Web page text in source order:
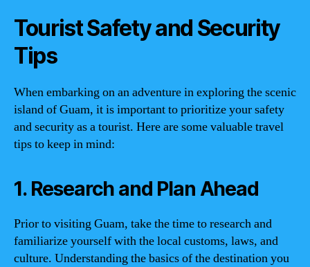
Tourist Safety and Security
Tips
When embarking on an adventure in exploring the scenic
island of Guam, it is important to prioritize your safety
and security as a tourist. Here are some valuable travel
tips to keep in mind:
1. Research and Plan Ahead
Prior to visiting Guam, take the time to research and
familiarize yourself with the local customs, laws, and
culture. Understanding the basics of the destination you